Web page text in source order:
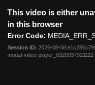
modal
This video is either
in this browser
Error Code:
Session ID: 2026-08-
modal-video-player_6320937321112
Logo
Menu